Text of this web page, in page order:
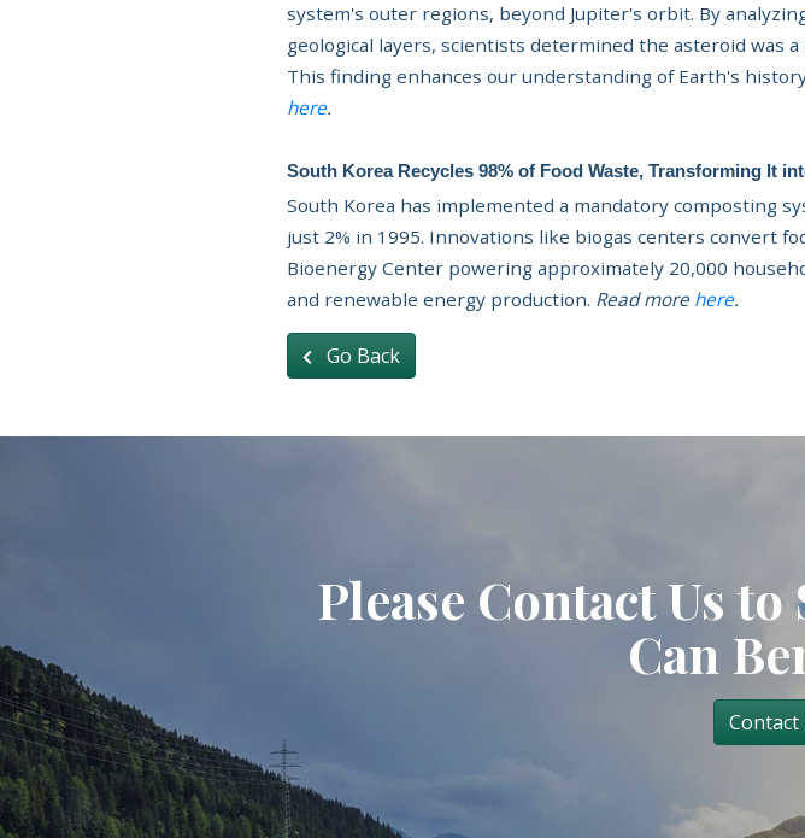
system's outer regions, beyond Jupiter's orbit. By
geological layers, scientists determined the asteroid was
This finding enhances our understanding of Earth's
here.
South Korea Recycles 98% of Food Waste, Transforming It
South Korea has implemented a mandatory composting
just 2% in 1995. Innovations like biogas centers convert
Bioenergy Center powering approximately 20,000
and renewable energy production. Read more here.
Go Back
Please Contact Us
Can